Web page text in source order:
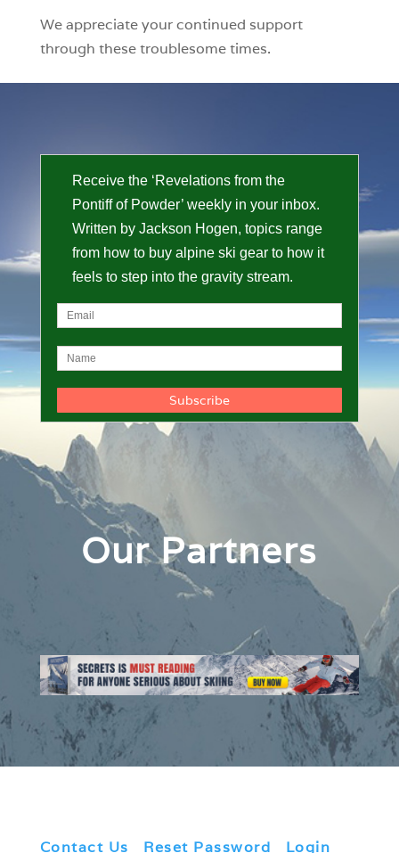
We appreciate your continued support
through these troublesome times.
Receive the ‘Revelations from the
Pontiff of Powder’ weekly in your inbox.
Written by Jackson Hogen, topics range
from how to buy alpine ski gear to how it
feels to step into the gravity stream.
Our Partners
Contact Us Reset Password Login